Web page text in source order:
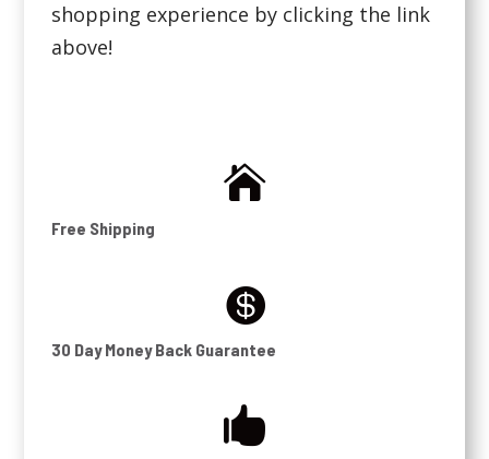
shopping experience by clicking the link
above!

Free Shipping

30 Day Money Back Guarantee
